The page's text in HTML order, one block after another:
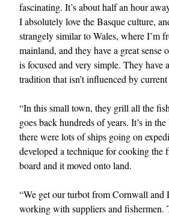
fascinating. It’s about half an hour
I absolutely love the Basque culture,
strangely similar to Wales, where I’m
mainland, and they have a great
is focused and very simple. They have
tradition that isn’t influenced by
“In this small town, they grill all the
goes back hundreds of years. It’s in
there were lots of ships going on
developed a technique for cooking the
board and it moved onto land.
“We get our turbot from Cornwall and
working with suppliers and fishermen.